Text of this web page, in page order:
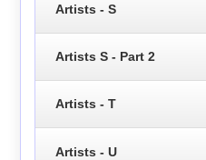
Artists - S
Artists S - Part 2
Artists - T
Artists - U